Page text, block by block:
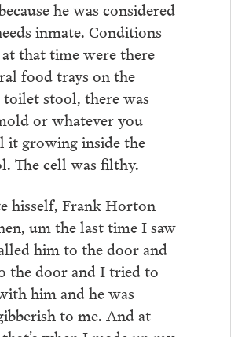
he was considered
inmate. Conditions
that time were there
food trays on the
stool, there was
or whatever you
it growing inside the
The cell was filthy.
hisself, Frank Horton
um the last time I saw
him to the door and
the door and I tried to
him and he was
to me. And at